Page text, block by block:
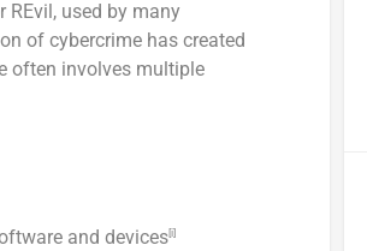
REvil, used by many
of cybercrime has created
often involves multiple
and devices[i]